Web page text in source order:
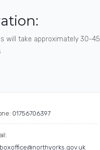
will take approximately 30-45
01756706397